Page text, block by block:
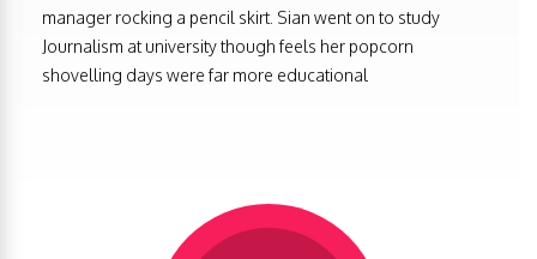
manager rocking a pencil skirt. Sian went on to study
Journalism at university though feels her popcorn
shovelling days were far more educational